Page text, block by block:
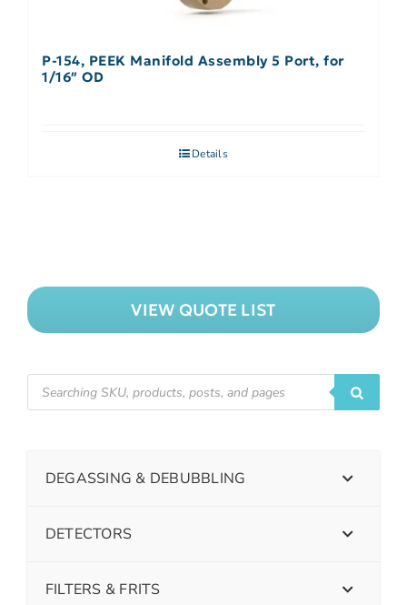
P-154, PEEK Manifold Assembly 5 Port, for
1/16″ OD
Details
VIEW QUOTE LIST
DEGASSING & DEBUBBLING
DETECTORS
FILTERS & FRITS